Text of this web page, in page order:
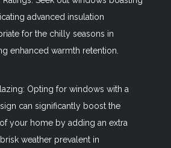
advanced insulation
for the chilly seasons in
enhanced warmth retention.
Opting for windows with a
can significantly boost the
your home by adding an extra
weather prevalent in